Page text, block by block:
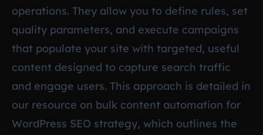
operations. They allow you to define rules, set
quality parameters, and execute campaigns
that populate your site with targeted, useful
content designed to capture search traffic
and engage users. This approach is detailed in
our resource on bulk content automation for
WordPress SEO strategy, which outlines the